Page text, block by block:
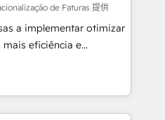
quedamos como
a sostener y escalar
Porque crecer sin orden
México, Ecuador,
y República
de Faturas 提供
a implementar otimizar
eficiência e
Artificial para
sistemas organizar
O objetivo é